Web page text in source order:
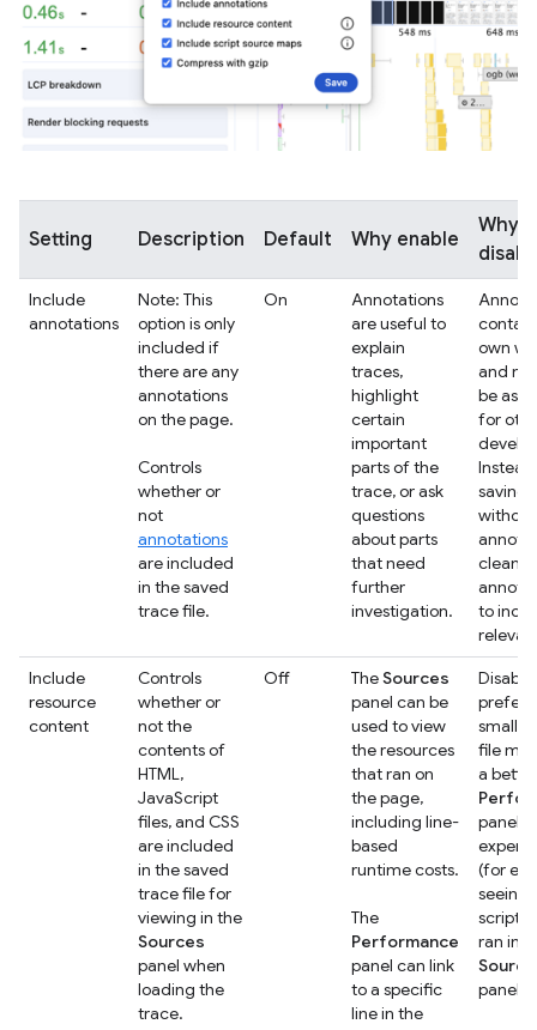
Setting Description Default Why enable
Why
Include
annotations
Note: This
option is only
included if
there are any
annotations
on the page.
Controls
whether or
not
annotations
are included
in the saved
trace file.
On
Annotations
are useful to
explain
traces,
highlight
certain
important
parts of the
trace, or ask
questions
about parts
that need
further
investigation.
own
and
be as
for
saving
without
clean
to
Include
resource
content
Controls
whether or
not the
contents of
HTML,
JavaScript
files, and CSS
are included
in the saved
trace file for
viewing in the
Sources
panel when
loading the
trace.
Off TheSources
panel can be
used to view
the resources
that ran on
the page,
including line-
based
runtime costs.
The
Performance
panel can link
to a specific
line in the
prefer
file
a better
panel
(for
seeing
scripts
ran in
panel)